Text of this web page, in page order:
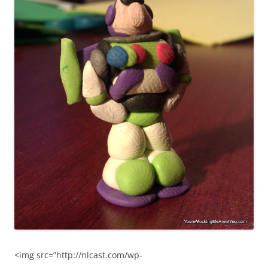
<img src=”http://nlcast.com/wp-